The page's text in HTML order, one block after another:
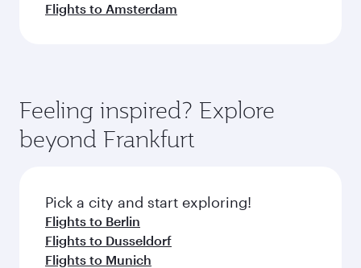
Flights to Amsterdam
Feeling inspired? Explore
beyond Frankfurt
Pick a city and start exploring!
Flights to Berlin
Flights to Dusseldorf
Flights to Munich